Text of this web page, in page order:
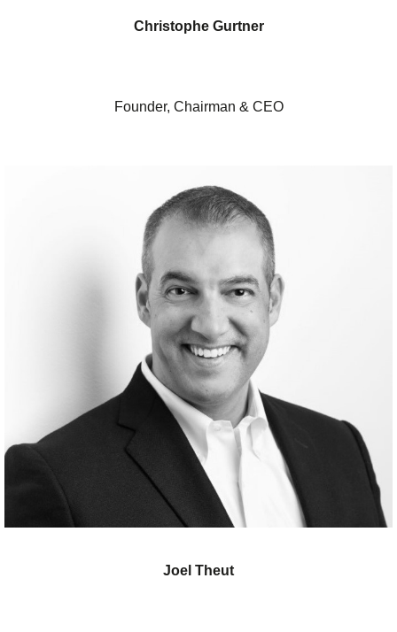
Christophe Gurtner
Founder, Chairman & CEO
Joel Theut